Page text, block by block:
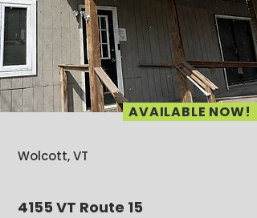
AVAILABLE NOW!
Wolcott, VT
4155 VT Route 15